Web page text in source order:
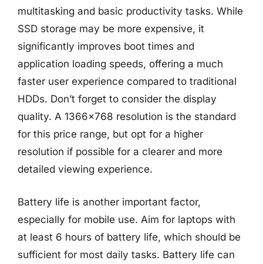
multitasking and basic productivity tasks. While
SSD storage may be more expensive, it
significantly improves boot times and
application loading speeds, offering a much
faster user experience compared to traditional
HDDs. Don’t forget to consider the display
quality. A 1366×768 resolution is the standard
for this price range, but opt for a higher
resolution if possible for a clearer and more
detailed viewing experience.
Battery life is another important factor,
especially for mobile use. Aim for laptops with
at least 6 hours of battery life, which should be
sufficient for most daily tasks. Battery life can